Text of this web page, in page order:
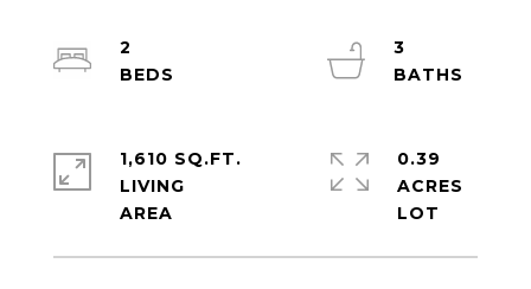
2
3
1,610 SQ.FT.
LIVING
0.39
ACRES